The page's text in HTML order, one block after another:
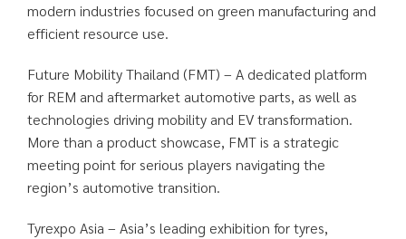
modern industries focused on green manufacturing and
efficient resource use.
Future Mobility Thailand (FMT) – A dedicated platform
for REM and aftermarket automotive parts, as well as
technologies driving mobility and EV transformation.
More than a product showcase, FMT is a strategic
meeting point for serious players navigating the
region’s automotive transition.
Tyrexpo Asia – Asia’s leading exhibition for tyres,